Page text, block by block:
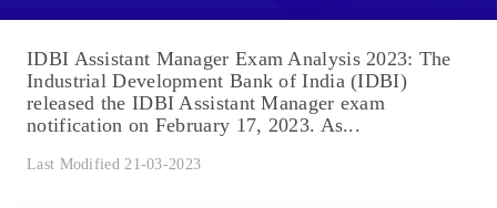
IDBI Assistant Manager Exam Analysis 2023: The
Industrial Development Bank of India (IDBI)
released the IDBI Assistant Manager exam
notification on February 17, 2023. As...
Last Modified 21-03-2023